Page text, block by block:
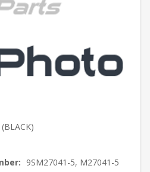
9SM27041-5, M27041-5